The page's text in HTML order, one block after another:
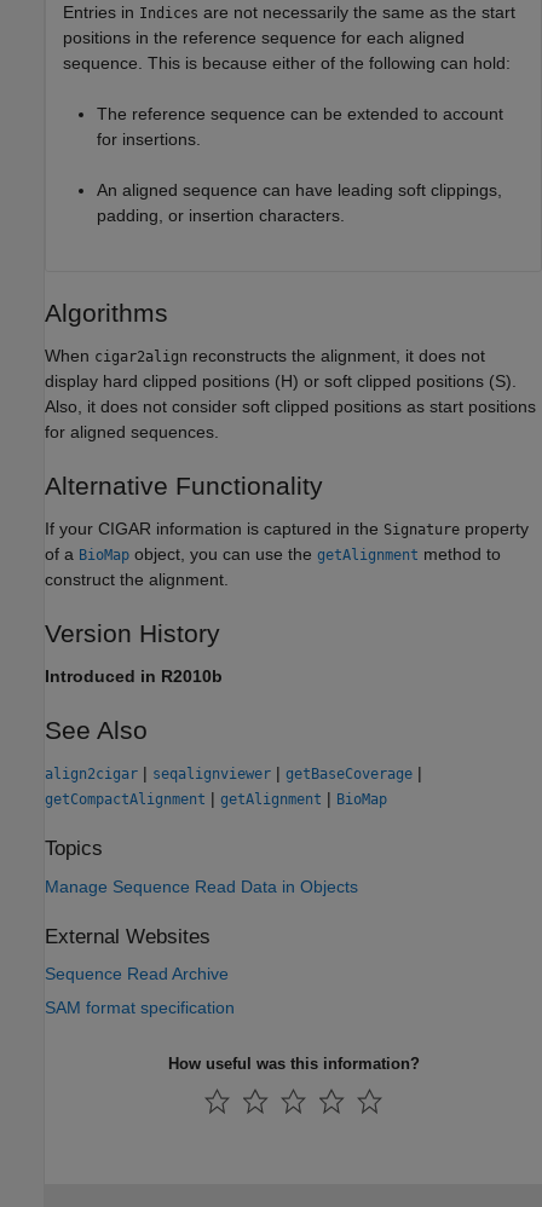
Entries in Indices are not necessarily the same as the start
positions in the reference sequence for each aligned
sequence. This is because either of the following can hold:
The reference sequence can be extended to account
for insertions.
An aligned sequence can have leading soft clippings,
padding, or insertion characters.
Algorithms
When cigar2align reconstructs the alignment, it does not
display hard clipped positions (H) or soft clipped positions (S).
Also, it does not consider soft clipped positions as start positions
for aligned sequences.
Alternative Functionality
If your CIGAR information is captured in the Signature property
of a BioMap object, you can use the getAlignment method to
construct the alignment.
Version History
Introduced in R2010b
See Also
align2cigar | seqalignviewer | getBaseCoverage |
getCompactAlignment | getAlignment | BioMap
Topics
Manage Sequence Read Data in Objects
External Websites
Sequence Read Archive
SAM format specification
How useful was this information?